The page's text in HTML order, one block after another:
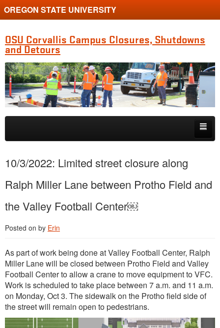
OREGON STATE UNIVERSITY
OSU Corvallis Campus Closures, Shutdowns
and Detours
Skip to primary content
Skip to secondary content
10/3/2022: Limited street closure along
Ralph Miller Lane between Protho Field and
the Valley Football Center￼
Posted on by Erin
As part of work being done at Valley Football Center, Ralph
Miller Lane will be closed between Protho Field and Valley
Football Center to allow a crane to move equipment to VFC.
Work is scheduled to take place between 7 a.m. and 11 a.m.
on Monday, Oct 3. The sidewalk on the Protho field side of
the street will remain open to pedestrians.